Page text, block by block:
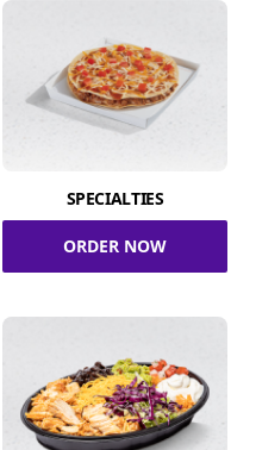
SPECIALTIES
ORDER NOW